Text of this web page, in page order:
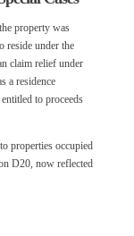
property was
reside under the
claim relief under
a residence
to proceeds
properties occupied
D20, now reflected